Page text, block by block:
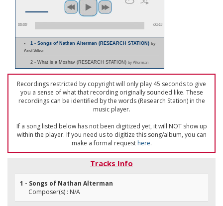
00:00 00:45
1 - Songs of Nathan Alterman (RESEARCH STATION)by
Ariel Silber
2 - What is a Moshav (RESEARCH STATION) by Alterman
Recordings restricted by copyright will only play 45 seconds to give
you a sense of what that recording originally sounded like. These
recordings can be identified by the words (Research Station) in the
music player.
If a song listed below has not been digitized yet, it will NOT show up
within the player. If you need us to digitize this song/album, you can
make a formal requesthere.
Tracks Info
1 - Songs of Nathan Alterman
Composer(s) : N/A